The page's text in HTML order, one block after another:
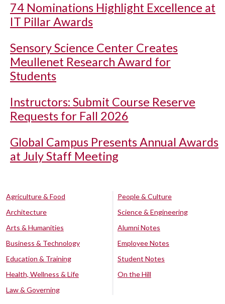
74 Nominations Highlight Excellence at
IT Pillar Awards
Sensory Science Center Creates
Meullenet Research Award for
Students
Instructors: Submit Course Reserve
Requests for Fall 2026
Global Campus Presents Annual Awards
at July Staff Meeting
Agriculture & Food
Architecture
Arts & Humanities
Business & Technology
Education & Training
Health, Wellness & Life
Law & Governing
People & Culture
Science & Engineering
Alumni Notes
Employee Notes
Student Notes
On the Hill